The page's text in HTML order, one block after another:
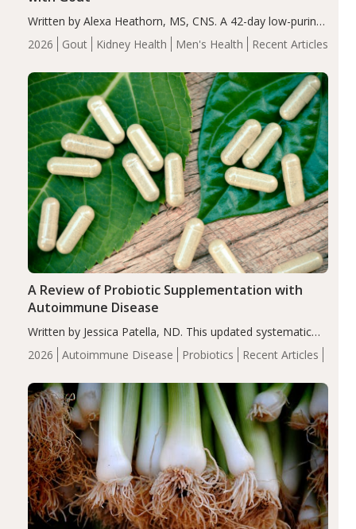
2026 Gout Kidney Health Men's Health Recent Articles
Written by Alexa Heathorn, MS, CNS. A 42-day low-purine,
energy-restricted, balanced diet significantly reduced
serum uric acid levels, improved body composition, and
compared…
2026 Autoimmune Disease Probiotics Recent Articles
A Review of Probiotic Supplementation with
Autoimmune Disease
Written by Jessica Patella, ND. This updated systematic
review suggests that probiotic supplementation may help
reduce inflammation in individuals with autoimmune
of the…